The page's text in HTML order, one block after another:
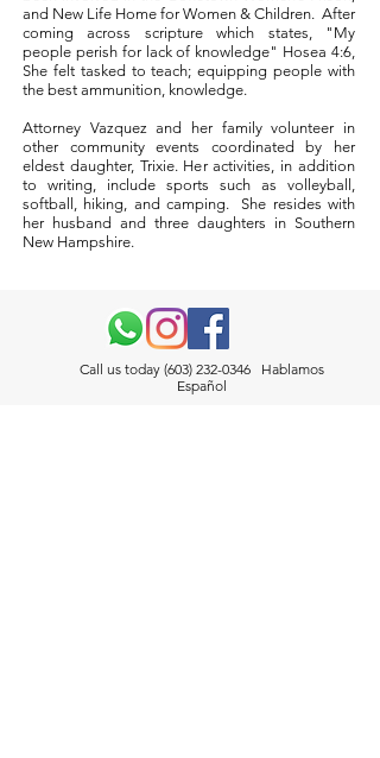
and New Life Home for Women & Children. After
coming across scripture which states, "My
people perish for lack of knowledge" Hosea 4:6,
She felt tasked to teach; equipping people with
the best ammunition, knowledge.
Attorney Vazquez and her family volunteer in
other community events coordinated by her
eldest daughter, Trixie. Her activities, in addition
to writing, include sports such as volleyball,
softball, hiking, and camping. She resides with
her husband and three daughters in Southern
New Hampshire.
Call us today (603) 232-0346 Hablamos
Español